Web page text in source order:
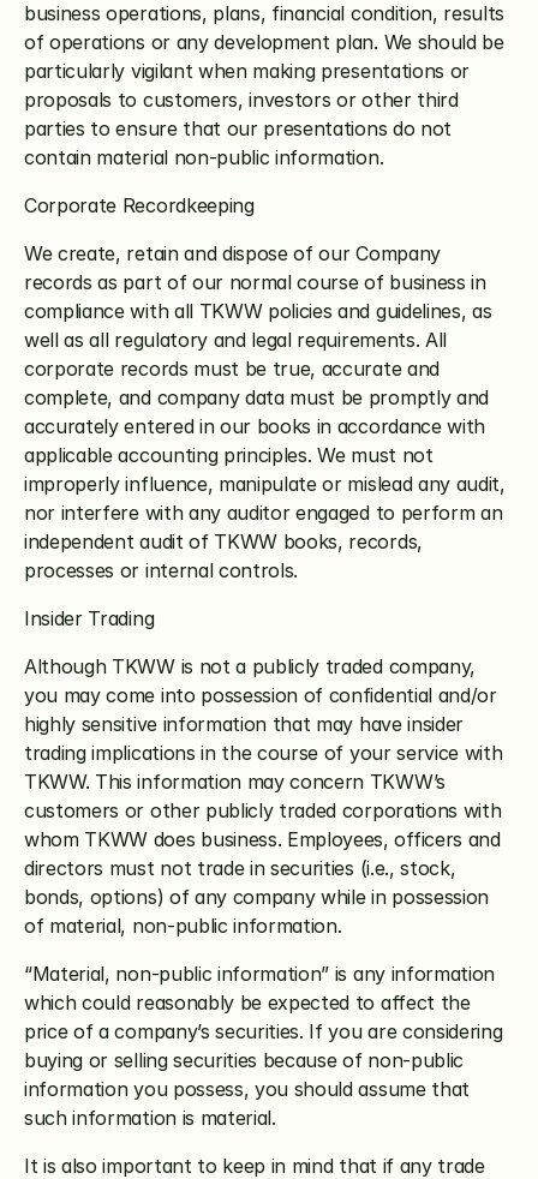
business operations, plans, financial condition, results
of operations or any development plan. We should be
particularly vigilant when making presentations or
proposals to customers, investors or other third
parties to ensure that our presentations do not
contain material non-public information.
Corporate Recordkeeping
We create, retain and dispose of our Company
records as part of our normal course of business in
compliance with all TKWW policies and guidelines, as
well as all regulatory and legal requirements. All
corporate records must be true, accurate and
complete, and company data must be promptly and
accurately entered in our books in accordance with
applicable accounting principles. We must not
improperly influence, manipulate or mislead any audit,
nor interfere with any auditor engaged to perform an
independent audit of TKWW books, records,
processes or internal controls.
Insider Trading
Although TKWW is not a publicly traded company,
you may come into possession of confidential and/or
highly sensitive information that may have insider
trading implications in the course of your service with
TKWW. This information may concern TKWW’s
customers or other publicly traded corporations with
whom TKWW does business. Employees, officers and
directors must not trade in securities (i.e., stock,
bonds, options) of any company while in possession
of material, non-public information.
“Material, non-public information” is any information
which could reasonably be expected to affect the
price of a company’s securities. If you are considering
buying or selling securities because of non-public
information you possess, you should assume that
such information is material.
It is also important to keep in mind that if any trade